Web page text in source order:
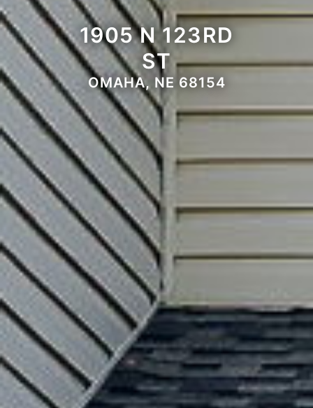
1905 N 123RD
ST
OMAHA, NE 68154